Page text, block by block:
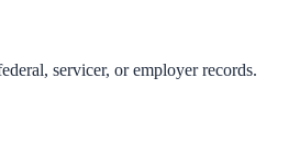
servicer, or employer records.